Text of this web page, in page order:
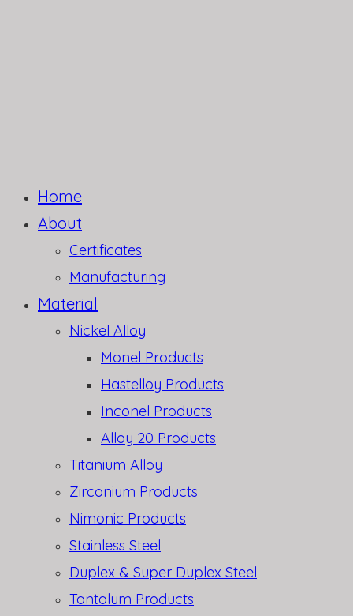
Home
About
Certificates
Manufacturing
Material
Nickel Alloy
Monel Products
Hastelloy Products
Inconel Products
Alloy 20 Products
Titanium Alloy
Zirconium Products
Nimonic Products
Stainless Steel
Duplex & Super Duplex Steel
Tantalum Products